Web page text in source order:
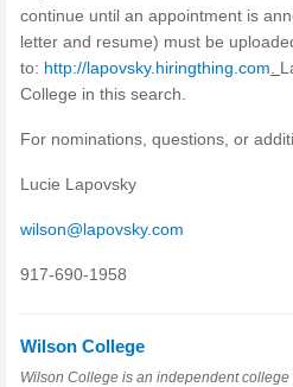
continue until an appointment is
letter and resume) must be
to: http://lapovsky.hiringthing.com
College in this search.
For nominations, questions, or
Lucie Lapovsky
wilson@lapovsky.com
917-690-1958
Wilson College
Wilson College is an independent